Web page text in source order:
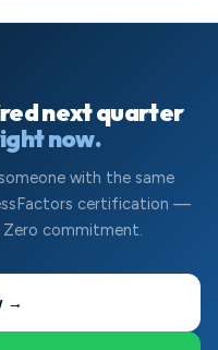
next quarter
now.
with the same
certification —
Zero commitment.
→